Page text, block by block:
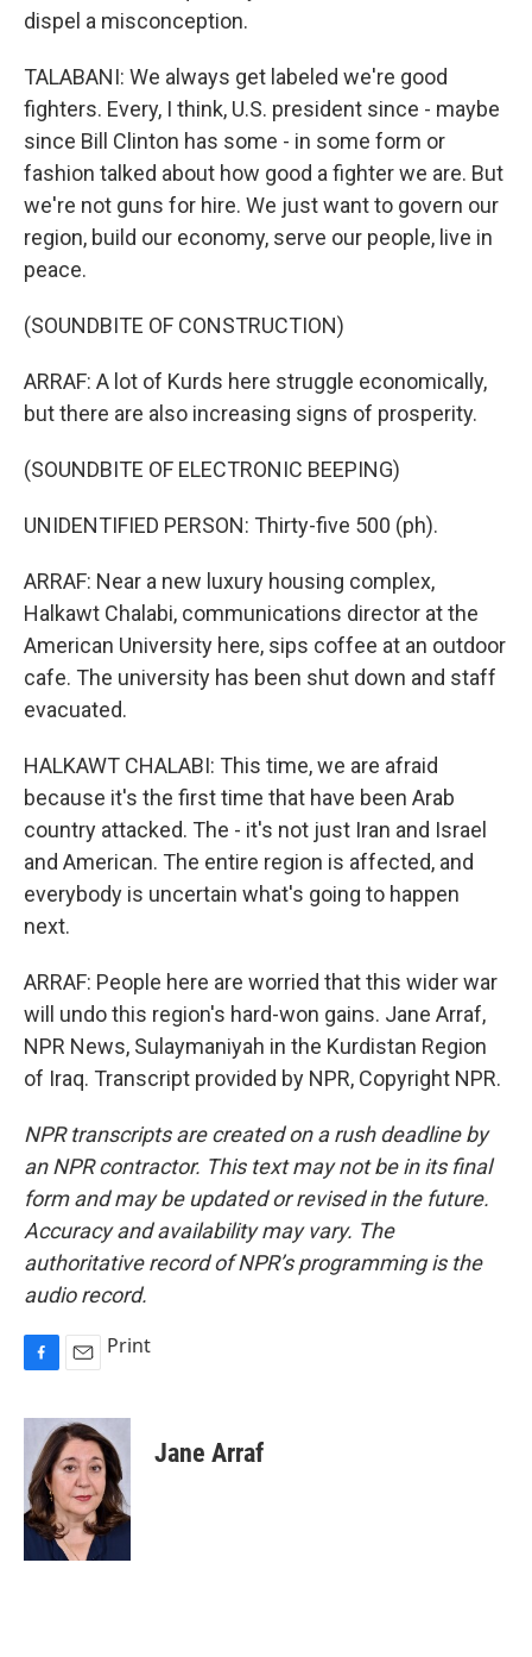
dispel a misconception.
TALABANI: We always get labeled we're good
fighters. Every, I think, U.S. president since - maybe
since Bill Clinton has some - in some form or
fashion talked about how good a fighter we are. But
we're not guns for hire. We just want to govern our
region, build our economy, serve our people, live in
peace.
(SOUNDBITE OF CONSTRUCTION)
ARRAF: A lot of Kurds here struggle economically,
but there are also increasing signs of prosperity.
(SOUNDBITE OF ELECTRONIC BEEPING)
UNIDENTIFIED PERSON: Thirty-five 500 (ph).
ARRAF: Near a new luxury housing complex,
Halkawt Chalabi, communications director at the
American University here, sips coffee at an outdoor
cafe. The university has been shut down and staff
evacuated.
HALKAWT CHALABI: This time, we are afraid
because it's the first time that have been Arab
country attacked. The - it's not just Iran and Israel
and American. The entire region is affected, and
everybody is uncertain what's going to happen
next.
ARRAF: People here are worried that this wider war
will undo this region's hard-won gains. Jane Arraf,
NPR News, Sulaymaniyah in the Kurdistan Region
of Iraq. Transcript provided by NPR, Copyright NPR.
NPR transcripts are created on a rush deadline by
an NPR contractor. This text may not be in its final
form and may be updated or revised in the future.
Accuracy and availability may vary. The
authoritative record of NPR’s programming is the
audio record.
c
b
o
o
k
a
i
l
Print
Jane Arraf